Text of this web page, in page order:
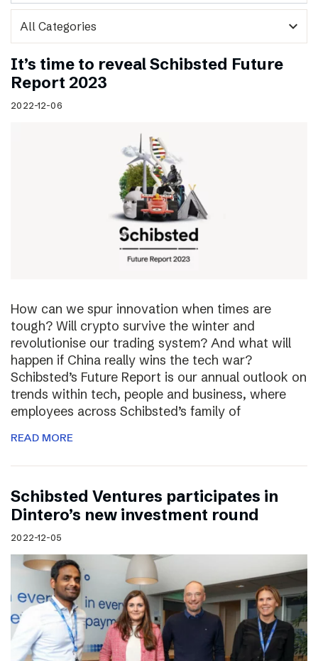
expand_more
It’s time to reveal Schibsted Future
Report 2023
2022-12-06
How can we spur innovation when times are
tough? Will crypto survive the winter and
revolutionise our trading system? And what will
happen if China really wins the tech war?
Schibsted’s Future Report is our annual outlook on
trends within tech, people and business, where
employees across Schibsted’s family of
READ MORE
Schibsted Ventures participates in
Dintero’s new investment round
2022-12-05